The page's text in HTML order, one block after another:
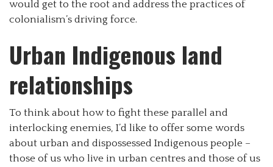
would get to the root and address the practices of
colonialism’s driving force.
Urban Indigenous land
relationships
To think about how to fight these parallel and
interlocking enemies, I’d like to offer some words
about urban and dispossessed Indigenous people –
those of us who live in urban centres and those of us